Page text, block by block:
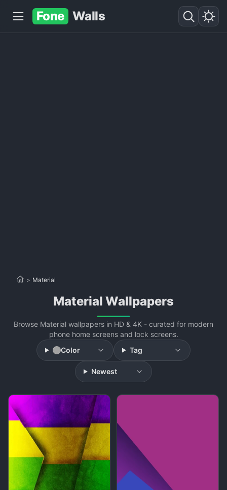
Fone Walls
> Material
Material Wallpapers
Browse Material wallpapers in HD & 4K - curated for modern
phone home screens and lock screens.
Color
Tag
Newest